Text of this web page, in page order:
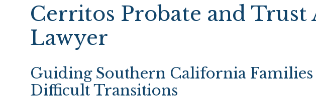
Cerritos Probate and
Lawyer
Guiding Southern California
Difficult Transitions